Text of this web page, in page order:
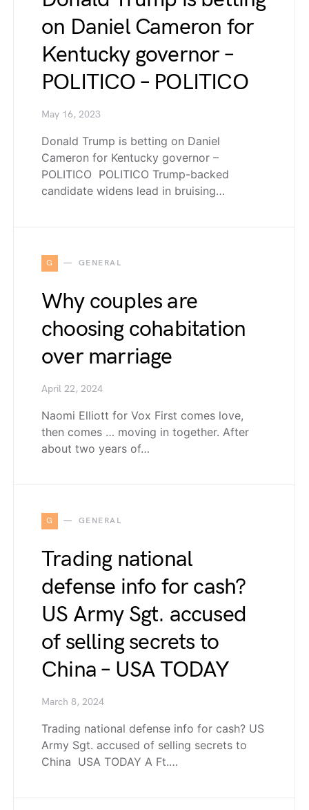
on Daniel Cameron for
Kentucky governor –
POLITICO – POLITICO
May 16, 2023
Donald Trump is betting on Daniel
Cameron for Kentucky governor –
POLITICO POLITICO Trump-backed
candidate widens lead in bruising…
G GENERAL
Why couples are
choosing cohabitation
over marriage
April 22, 2024
Naomi Elliott for Vox First comes love,
then comes … moving in together. After
about two years of…
G GENERAL
Trading national
defense info for cash?
US Army Sgt. accused
of selling secrets to
China – USA TODAY
March 8, 2024
Trading national defense info for cash? US
Army Sgt. accused of selling secrets to
China USA TODAY A Ft.…